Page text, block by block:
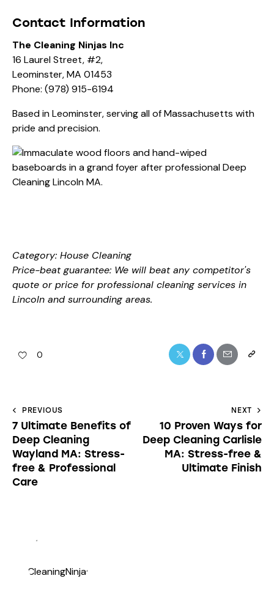
Contact Information
The Cleaning Ninjas Inc
16 Laurel Street, #2,
Leominster, MA 01453
Phone: (978) 915-6194
Based in Leominster, serving all of Massachusetts with
pride and precision.
Category: House Cleaning
Price-beat guarantee: We will beat any competitor's
quote or price for professional cleaning services in
Lincoln and surrounding areas.
0
PREVIOUS
7 Ultimate Benefits of
Deep Cleaning
Wayland MA: Stress-
free & Professional
Care
NEXT
10 Proven Ways for
Deep Cleaning Carlisle
MA: Stress-free &
Ultimate Finish